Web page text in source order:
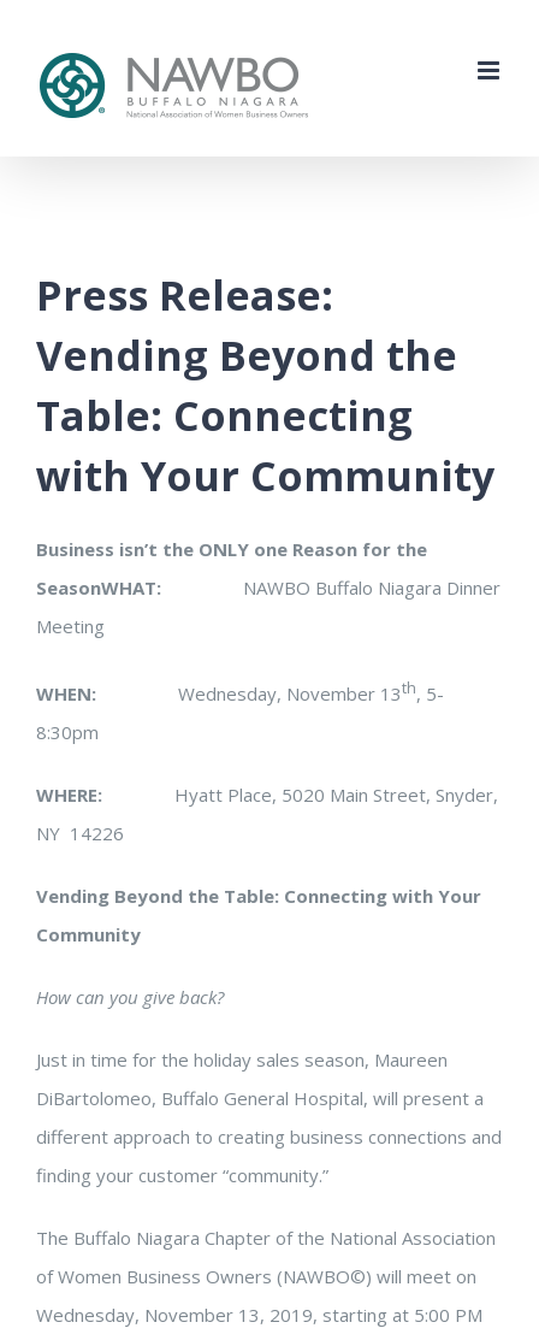
content
Press Release:
Vending Beyond the
Table: Connecting
with Your Community
Business isn’t the ONLY one Reason for the
SeasonWHAT: NAWBO Buffalo Niagara Dinner
Meeting
WHEN: Wednesday, November 13th, 5-
8:30pm
WHERE: Hyatt Place, 5020 Main Street, Snyder,
NY 14226
Vending Beyond the Table: Connecting with Your
Community
How can you give back?
Just in time for the holiday sales season, Maureen
DiBartolomeo, Buffalo General Hospital, will present a
different approach to creating business connections and
finding your customer “community.”
The Buffalo Niagara Chapter of the National Association
of Women Business Owners (NAWBO©) will meet on
Wednesday, November 13, 2019, starting at 5:00 PM